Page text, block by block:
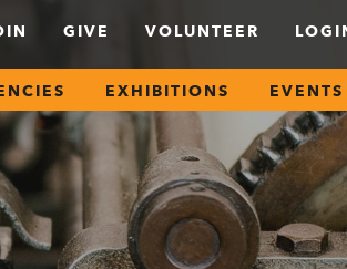
GIVE VOLUNTEER
EXHIBITIONS EVENTS